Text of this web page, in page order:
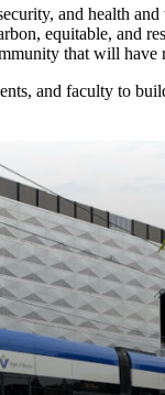
and health
equitable, and
that will
and faculty to